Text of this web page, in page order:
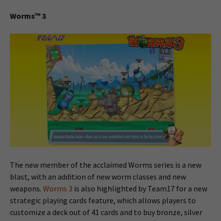
Worms™ 3
The new member of the acclaimed Worms series is a new
blast, with an addition of new worm classes and new
weapons. Worms 3 is also highlighted by Team17 for a new
strategic playing cards feature, which allows players to
customize a deck out of 41 cards and to buy bronze, silver